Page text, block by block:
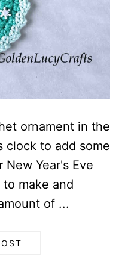
ornament in the
clock to add some
Year's Eve
make and
of ...